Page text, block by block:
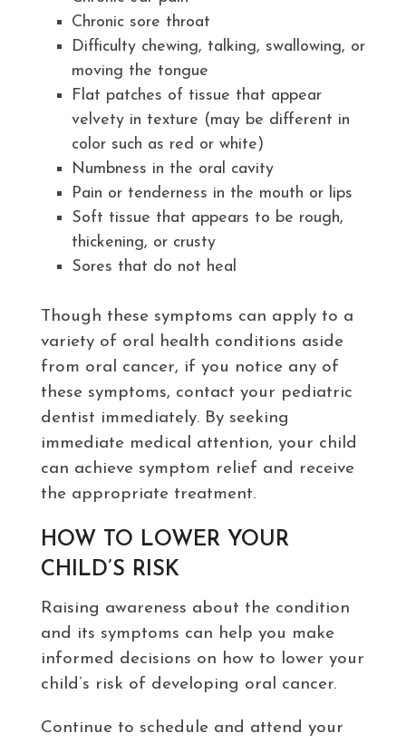
Chronic sore throat
Difficulty chewing, talking, swallowing, or
moving the tongue
Flat patches of tissue that appear
velvety in texture (may be different in
color such as red or white)
Numbness in the oral cavity
Pain or tenderness in the mouth or lips
Soft tissue that appears to be rough,
thickening, or crusty
Sores that do not heal
Though these symptoms can apply to a
variety of oral health conditions aside
from oral cancer, if you notice any of
these symptoms, contact your pediatric
dentist immediately. By seeking
immediate medical attention, your child
can achieve symptom relief and receive
the appropriate treatment.
HOW TO LOWER YOUR
CHILD’S RISK
Raising awareness about the condition
and its symptoms can help you make
informed decisions on how to lower your
child’s risk of developing oral cancer.
Continue to schedule and attend your